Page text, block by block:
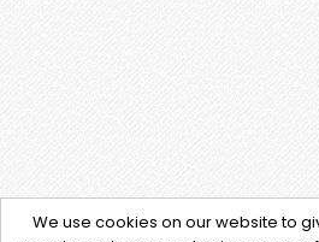
We use cookies on our website to